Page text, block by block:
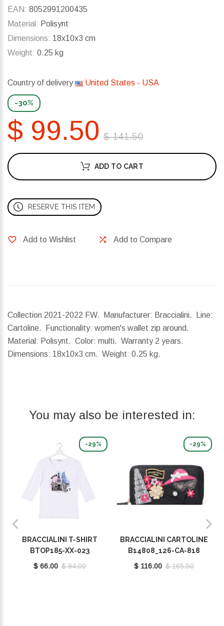
EAN: 8052991200435
Material: Polisynt
Dimensions: 18x10x3 cm
Weight: 0.25 kg
Country of delivery United States - USA
-30%
$ 99.50 $ 141.50
ADD TO CART
RESERVE THIS ITEM
Add to Wishlist Add to Compare
Collection 2021-2022 FW. Manufacturer: Braccialini. Line:
Cartoline. Functionality: women's wallet zip around.
Material: Polisynt. Color: multi. Warranty 2 years.
Dimensions: 18x10x3 cm. Weight: 0.25 kg.
You may also be interested in:
-29%
BRACCIALINI T-SHIRT
BTOP185-XX-023
$ 66.00 $ 94.00
-29%
BRACCIALINI CARTOLINE
B14808_126-CA-818
$ 116.00 $ 165.50